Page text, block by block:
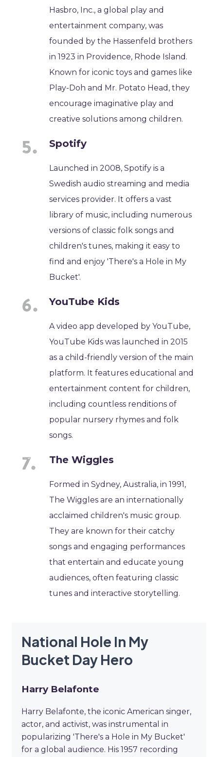
Hasbro, Inc., a global play and
entertainment company, was
founded by the Hassenfeld brothers
in 1923 in Providence, Rhode Island.
Known for iconic toys and games like
Play-Doh and Mr. Potato Head, they
encourage imaginative play and
creative solutions among children.
Spotify
Launched in 2008, Spotify is a
Swedish audio streaming and media
services provider. It offers a vast
library of music, including numerous
versions of classic folk songs and
children's tunes, making it easy to
find and enjoy 'There's a Hole in My
Bucket'.
YouTube Kids
A video app developed by YouTube,
YouTube Kids was launched in 2015
as a child-friendly version of the main
platform. It features educational and
entertainment content for children,
including countless renditions of
popular nursery rhymes and folk
songs.
The Wiggles
Formed in Sydney, Australia, in 1991,
The Wiggles are an internationally
acclaimed children's music group.
They are known for their catchy
songs and engaging performances
that entertain and educate young
audiences, often featuring classic
tunes and interactive storytelling.
National Hole In My
Bucket Day Hero
Harry Belafonte
Harry Belafonte, the iconic American singer,
actor, and activist, was instrumental in
popularizing 'There's a Hole in My Bucket'
for a global audience. His 1957 recording